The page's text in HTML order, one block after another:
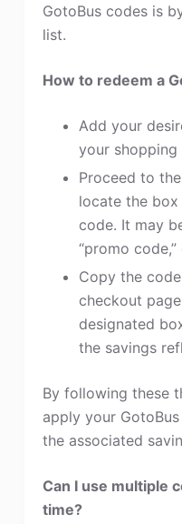
GotoBus codes is
list.
How to redeem a
Add your
your shopping
Proceed to
locate the box
code. It may
“promo
Copy the
checkout
designated
the savings
By following these
apply your
the associated
Can I use multiple
time?